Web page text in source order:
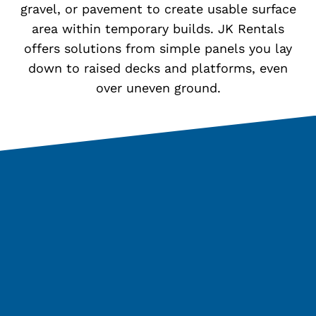
gravel, or pavement to create usable surface
area within temporary builds. JK Rentals
offers solutions from simple panels you lay
down to raised decks and platforms, even
over uneven ground.